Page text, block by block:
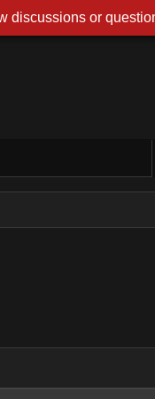
discussions or